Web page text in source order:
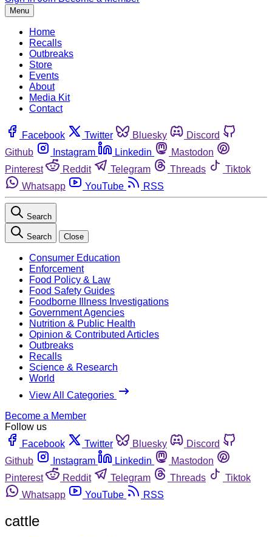
Menu
Home
Recalls
Outbreaks
Store
Events
About
Media Kit
Contact
Facebook Twitter Bluesky
Discord
Github
Instagram Linkedin
Mastodon
Pinterest
Reddit Telegram Threads
Tiktok
Whatsapp
YouTube RSS
Search
Search Close
Consumer Education
Enforcement
Food Policy & Law
Food Safety Guides
Foodborne Illness Investigations
Government Agencies
Nutrition & Public Health
Opinion & Contributed Articles
Outbreaks
Recalls
Science & Research
World
View All Categories
Become a Member
Follow us
Facebook
Twitter Bluesky
Discord
Github
Instagram Linkedin
Mastodon
Pinterest
Reddit Telegram Threads
Tiktok
Whatsapp
YouTube RSS
cattle